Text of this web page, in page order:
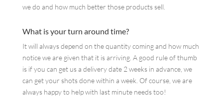
we do and how much better those products sell.
What is your turn around time?
It will always depend on the quantity coming and how much
notice we are given that it is arriving. A good rule of thumb
is if you can get us a delivery date 2 weeks in advance, we
can get your shots done within a week. Of course, we are
always happy to help with last minute needs too!